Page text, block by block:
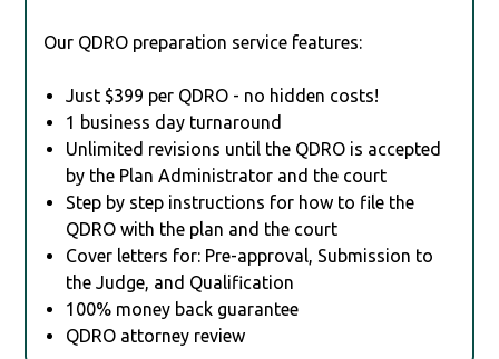
Our QDRO preparation service features:
Just $399 per QDRO - no hidden costs!
1 business day turnaround
Unlimited revisions until the QDRO is accepted
by the Plan Administrator and the court
Step by step instructions for how to file the
QDRO with the plan and the court
Cover letters for: Pre-approval, Submission to
the Judge, and Qualification
100% money back guarantee
QDRO attorney review